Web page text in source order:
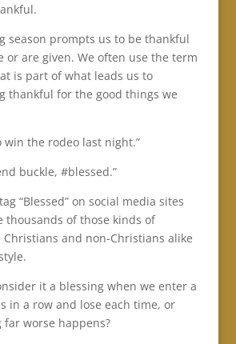
season prompts us to be thankful
or are given. We often use the term
is part of what leads us to
thankful for the good things we
win the rodeo last night.”
buckle, #blessed.”
“Blessed” on social media sites
thousands of those kinds of
and non-Christians alike
it a blessing when we enter a
in a row and lose each time, or
worse happens?